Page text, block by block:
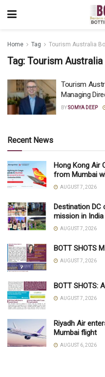
Home Tag Tourism Australia
Tag: Tourism
Tourism
Managing
BYSOMYA DEEP
Recent News
Hong Kong Air
from Mumbai
AUGUST 7, 2026
Destination
mission in India
AUGUST 7, 2026
BOTT SHOTS
AUGUST 7, 2026
BOTT SHOTS:
AUGUST 7, 2026
Riyadh Air
Mumbai flight
AUGUST 6, 2026